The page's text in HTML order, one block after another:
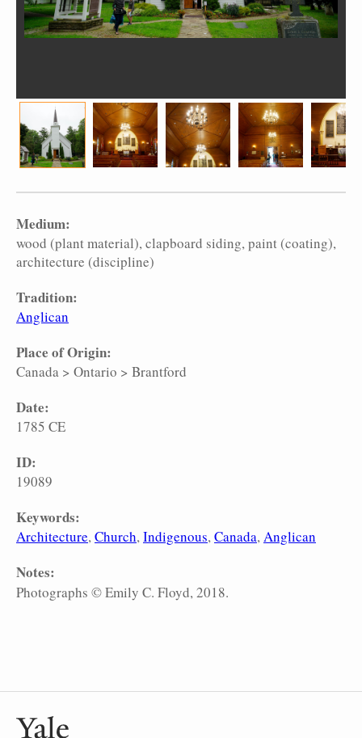
Medium:
wood (plant material) clapboard siding paint (coating)
architecture (discipline)
Tradition:
Anglican
Place of Origin:
Canada > Ontario > Brantford
Date:
1785 CE
ID:
19089
Keywords:
Architecture Church Indigenous Canada Anglican
Notes:
Photographs © Emily C. Floyd, 2018.